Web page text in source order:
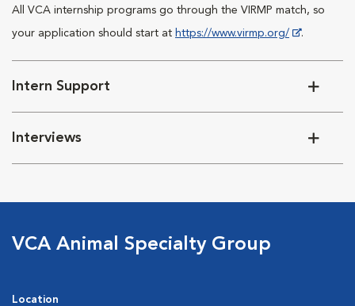
All VCA internship programs go through the VIRMP match, so
your application should start at https://www.virmp.org/ .
Intern Support
Interviews
VCA Animal Specialty Group
Location